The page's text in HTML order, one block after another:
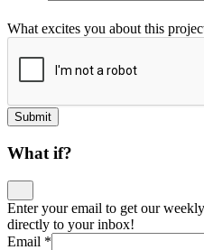
What excites you about this
Submit
What if?
Enter your email to get our
directly to your inbox!
Email *